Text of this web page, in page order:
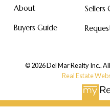
About
Buyers Guide
Sellers
© 2026 Del Mar Realty Inc..
Real Estate